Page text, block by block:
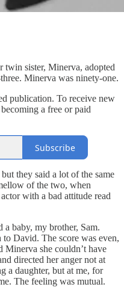
twin sister, Minerva, adopted
Minerva was ninety-one.
publication. To receive new
a free or paid
Subscribe
they said a lot of the same
of the two, when
with a bad attitude read
a baby, my brother, Sam.
David. The score was even,
she couldn’t have
directed her anger not at
a daughter, but at me, for
The feeling was mutual.